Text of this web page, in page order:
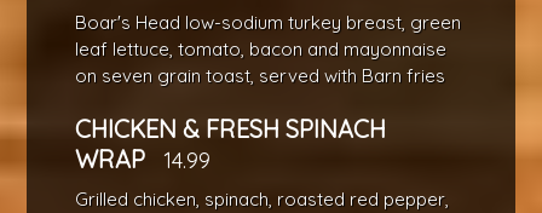
Boar's Head low-sodium turkey breast, green
leaf lettuce, tomato, bacon and mayonnaise
on seven grain toast, served with Barn fries
CHICKEN & FRESH SPINACH
WRAP
14.99
Grilled chicken, spinach, roasted red pepper,